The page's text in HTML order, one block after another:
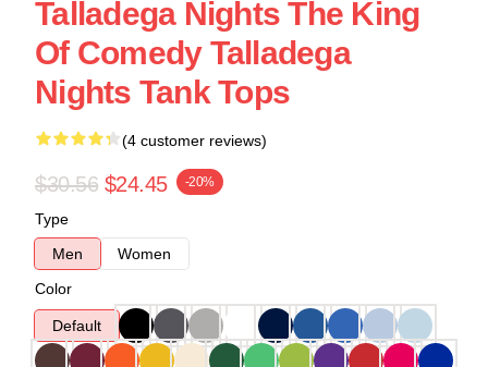
Talladega Nights The King
Of Comedy Talladega
Nights Tank Tops
(4 customer reviews)
$30.56 $24.45 -20%
Type
Men
Women
Color
Default